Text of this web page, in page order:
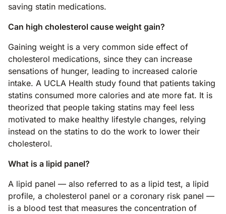
saving statin medications.
Can high cholesterol cause weight gain?
Gaining weight is a very common side effect of
cholesterol medications, since they can increase
sensations of hunger, leading to increased calorie
intake. A UCLA Health study found that patients taking
statins consumed more calories and ate more fat. It is
theorized that people taking statins may feel less
motivated to make healthy lifestyle changes, relying
instead on the statins to do the work to lower their
cholesterol.
What is a lipid panel?
A lipid panel — also referred to as a lipid test, a lipid
profile, a cholesterol panel or a coronary risk panel —
is a blood test that measures the concentration of